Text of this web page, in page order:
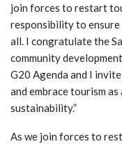
join forces to restart
responsibility to ensure
all. I congratulate the
community
G20 Agenda and I
and embrace tourism
sustainability.”
As we join forces to